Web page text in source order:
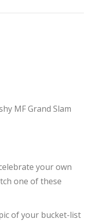
MF Grand Slam
your own
one of these
of your bucket-list